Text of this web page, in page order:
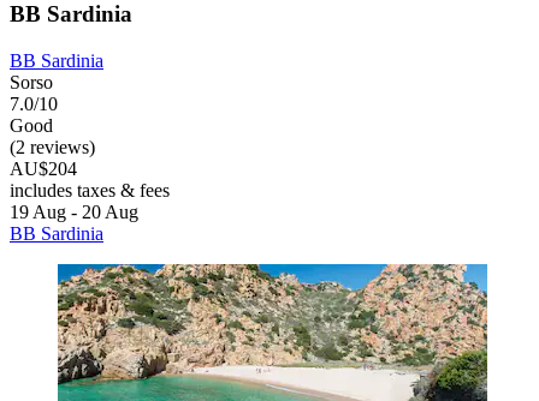
BB Sardinia
BB Sardinia
Sorso
7.0/10
Good
(2 reviews)
AU$204
includes taxes & fees
19 Aug - 20 Aug
BB Sardinia